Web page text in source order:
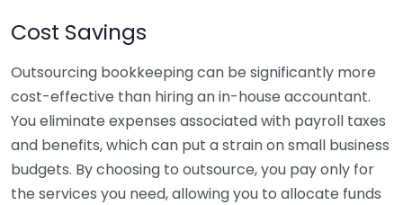
Cost Savings
Outsourcing bookkeeping can be significantly more
cost-effective than hiring an in-house accountant.
You eliminate expenses associated with payroll taxes
and benefits, which can put a strain on small business
budgets. By choosing to outsource, you pay only for
the services you need, allowing you to allocate funds